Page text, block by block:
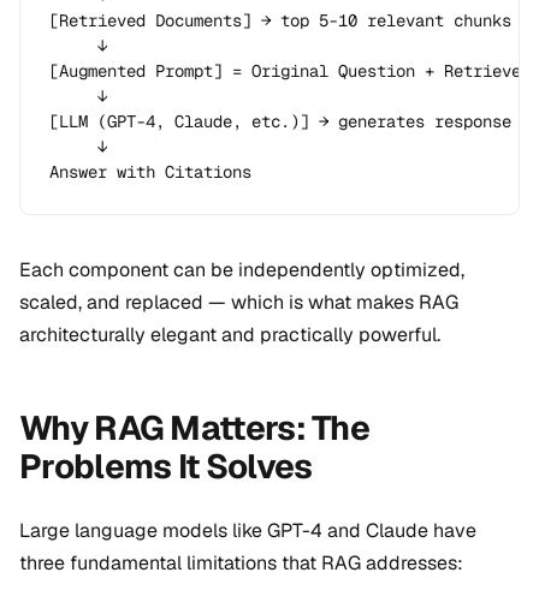
[Retrieved Documents] → top 5-10 relevant chunks
     ↓
[Augmented Prompt] = Original Question + Retrieved
     ↓
[LLM (GPT-4, Claude, etc.)] → generates response
     ↓
Answer with Citations
Each component can be independently optimized,
scaled, and replaced — which is what makes RAG
architecturally elegant and practically powerful.
Why RAG Matters: The
Problems It Solves
Large language models like GPT-4 and Claude have
three fundamental limitations that RAG addresses: